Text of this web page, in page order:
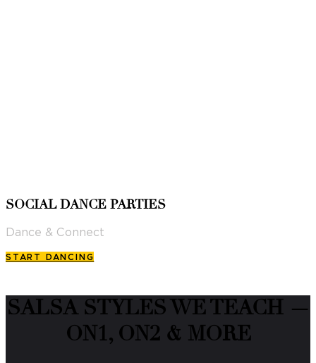
SOCIAL DANCE PARTIES
Dance & Connect
START DANCING
SALSA STYLES WE TEACH —
ON1, ON2 & MORE